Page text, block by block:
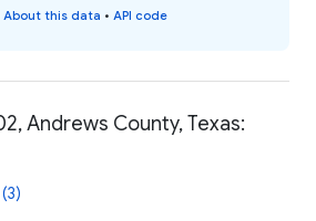
About this data • API code
Andrews County, Texas: